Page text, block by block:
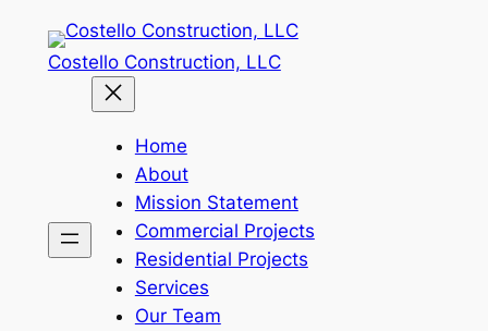
Costello Construction, LLC
Home
About
Mission Statement
Commercial Projects
Residential Projects
Services
Our Team